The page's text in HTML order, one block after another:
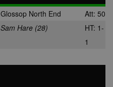
Glossop North End
Att: 50
Sam Hare (28)
HT: 1-
1